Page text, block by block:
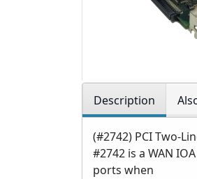
Description
(#2742) PCI Two-
#2742 is a WAN
ports when